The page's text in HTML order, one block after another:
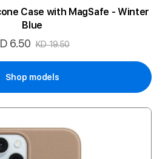
Case with MagSafe - Winter
Blue
6.50 KD 19.50
Shop models